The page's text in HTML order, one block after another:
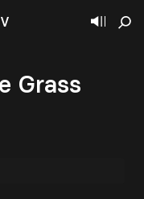
Grass